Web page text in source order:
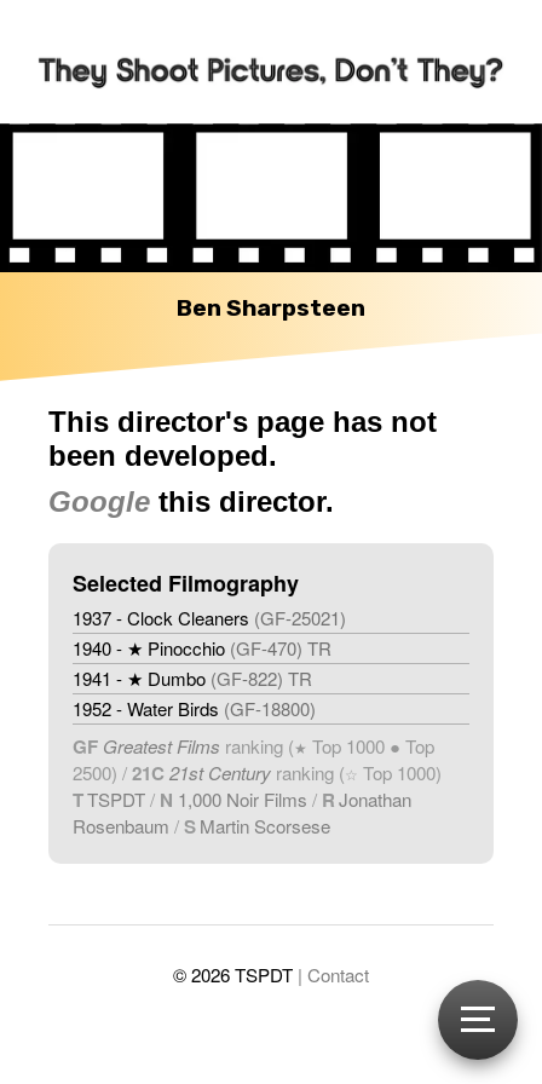
Ben Sharpsteen
This director's page has not
been developed.
Google this director.
Selected Filmography
1937 - Clock Cleaners (GF-25021)
1940 - ★ Pinocchio (GF-470) TR
1941 - ★ Dumbo (GF-822) TR
1952 - Water Birds (GF-18800)
GF Greatest Films ranking (★ Top 1000 ● Top
2500) /21C 21st Century ranking (☆ Top 1000)
TTSPDT/ N 1,000 Noir Films / RJonathan
Rosenbaum / SMartin Scorsese
© 2026 TSPDT | Contact